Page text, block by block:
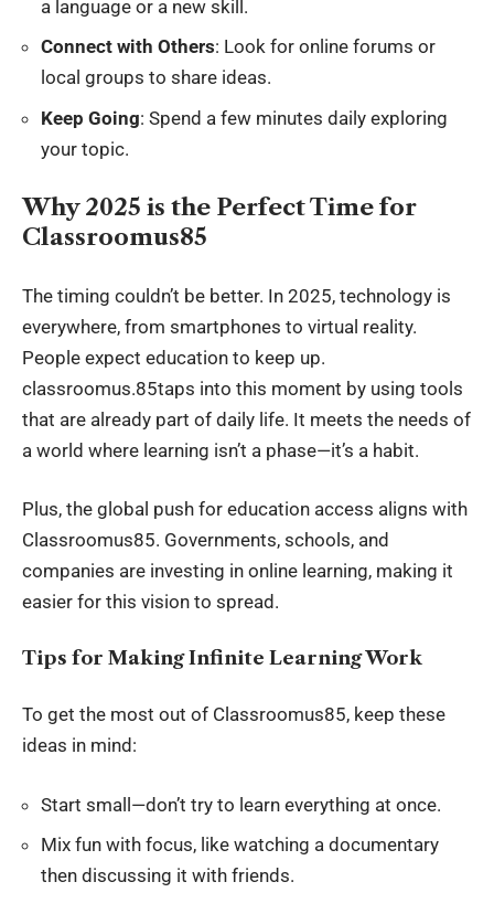
a language or a new skill.
Connect with Others: Look for online forums or
local groups to share ideas.
Keep Going: Spend a few minutes daily exploring
your topic.
Why 2025 is the Perfect Time for
Classroomus85
The timing couldn’t be better. In 2025, technology is
everywhere, from smartphones to virtual reality.
People expect education to keep up.
classroomus.85taps into this moment by using tools
that are already part of daily life. It meets the needs of
a world where learning isn’t a phase—it’s a habit.
Plus, the global push for education access aligns with
Classroomus85. Governments, schools, and
companies are investing in online learning, making it
easier for this vision to spread.
Tips for Making Infinite Learning Work
To get the most out of Classroomus85, keep these
ideas in mind:
Start small—don’t try to learn everything at once.
Mix fun with focus, like watching a documentary
then discussing it with friends.